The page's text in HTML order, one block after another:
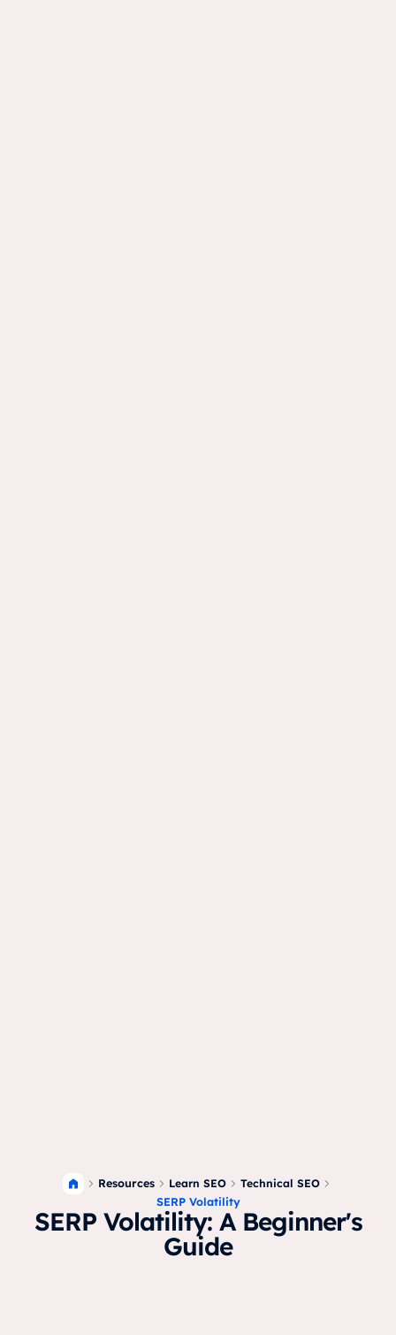
Resources Learn SEO Technical SEO
SERP Volatility
SERP Volatility: A Beginner's
Guide